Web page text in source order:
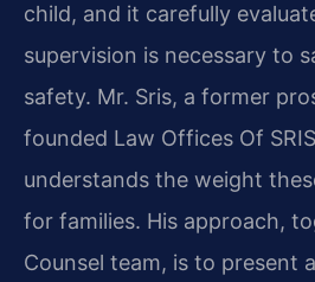
child, and it carefully
supervision is necessary to
safety. Mr. Sris, a former
founded Law Offices Of
understands the weight
for families. His approach,
Counsel team, is to present